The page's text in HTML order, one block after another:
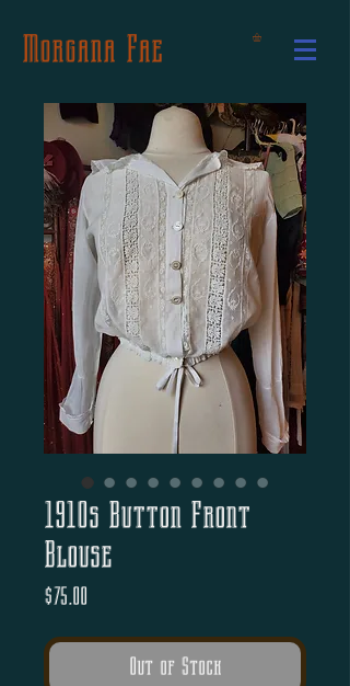
Morgana Fae
1910s Button Front
Blouse
$75.00
Out of Stock